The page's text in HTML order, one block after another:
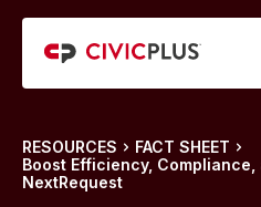
RESOURCES
FACT SHEET
Boost Efficiency,
NextRequest